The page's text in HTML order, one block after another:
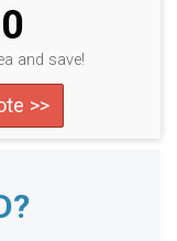
and save!
>>